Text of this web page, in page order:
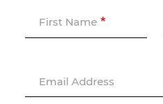
First Name
Email Address